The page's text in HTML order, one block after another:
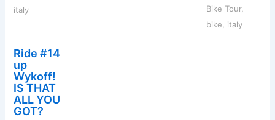
italy
Bike Tour,
bike, italy
Ride #14
up
Wykoff!
IS THAT
ALL YOU
GOT?